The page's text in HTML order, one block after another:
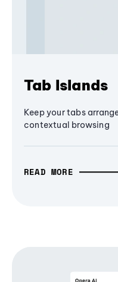
Tab Islands
Keep your tabs
contextual browsing
READ MORE